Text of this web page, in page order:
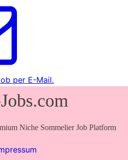
per E-Mail.
Niche Sommelier Job Platform